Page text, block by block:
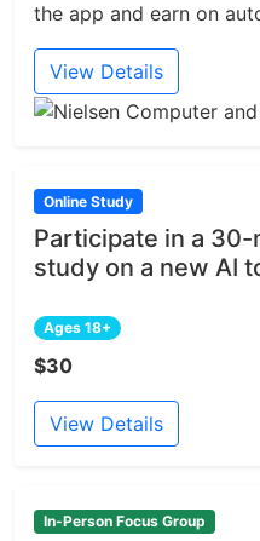
the app and earn on
View Details
Online Study
Participate in a
study on a new AI
Ages 18+
$30
View Details
In-Person Focus Group